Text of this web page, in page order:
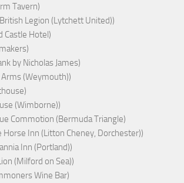
Tavern)
Legion (Lytchett United))
Castle Hotel)
by Nicholas James)
Arms (Weymouth))
(Wimborne))
Commotion (Bermuda Triangle)
Horse Inn (Litton Cheney, Dorchester))
Inn (Portland))
(Milford on Sea))
Wine Bar)